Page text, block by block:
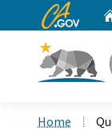
CA.gov
Home